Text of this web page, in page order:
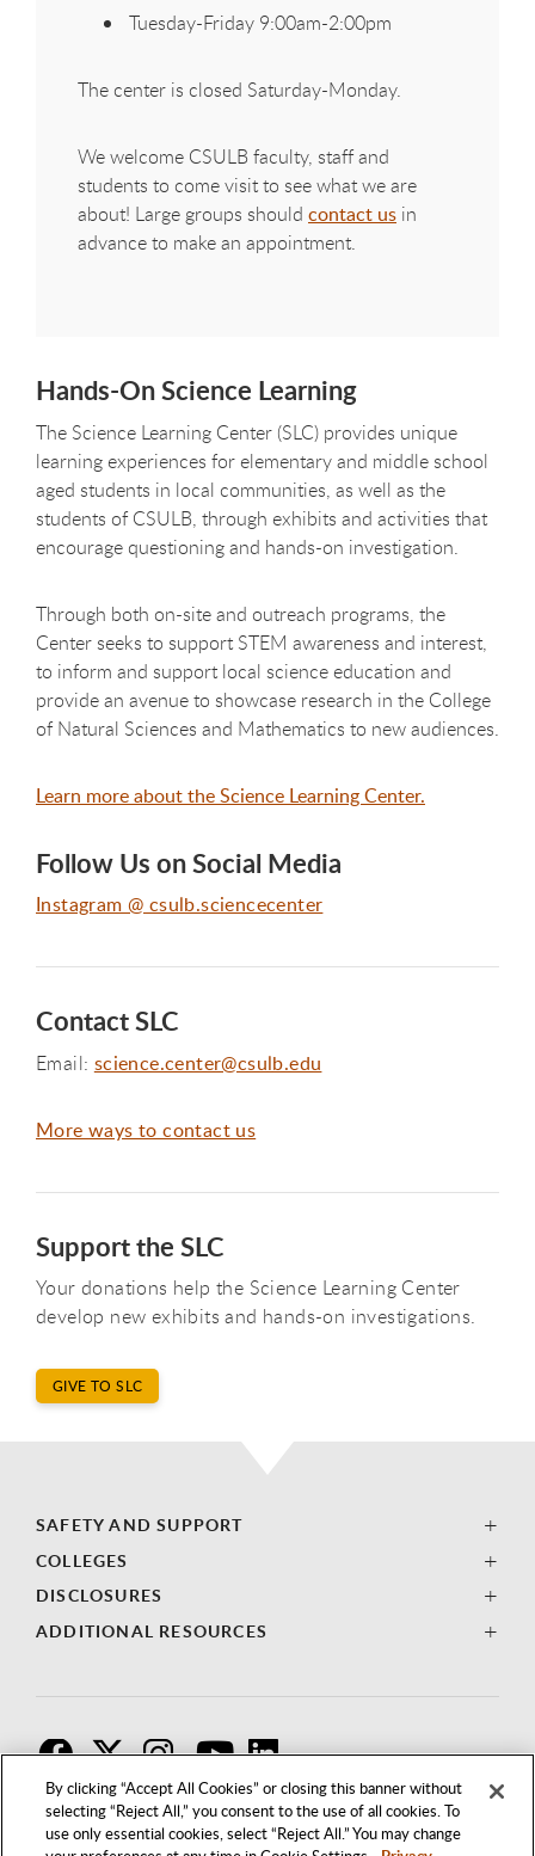
By clicking “Accept All Cookies” or closing this banner without
selecting “Reject All,” you consent to the use of all cookies. To
use only essential cookies, select “Reject All.” You may change
Tuesday-Friday 9:00am-2:00pm
The center is closed Saturday-Monday.
We welcome CSULB faculty, staff and
students to come visit to see what we are
about! Large groups should contact us in
advance to make an appointment.
Hands-On Science Learning
The Science Learning Center (SLC) provides unique
learning experiences for elementary and middle school
aged students in local communities, as well as the
students of CSULB, through exhibits and activities that
encourage questioning and hands-on investigation.
Through both on-site and outreach programs, the
Center seeks to support STEM awareness and interest,
to inform and support local science education and
provide an avenue to showcase research in the College
of Natural Sciences and Mathematics to new audiences.
Learn more about the Science Learning Center.
Follow Us on Social Media
Instagram @ csulb.sciencecenter
Contact SLC
Email: science.center@csulb.edu
More ways to contact us
Support the SLC
Your donations help the Science Learning Center
develop new exhibits and hands-on investigations.
GIVE TO SLC
SAFETY AND SUPPORT
COLLEGES
DISCLOSURES
ADDITIONAL RESOURCES